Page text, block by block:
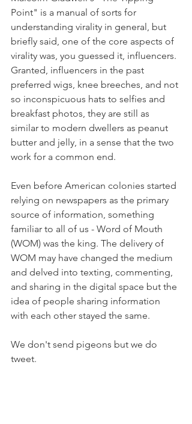
Point" is a manual of sorts for
understanding virality in general, but
briefly said, one of the core aspects of
virality was, you guessed it, influencers.
Granted, influencers in the past
preferred wigs, knee breeches, and not
so inconspicuous hats to selfies and
breakfast photos, they are still as
similar to modern dwellers as peanut
butter and jelly, in a sense that the two
work for a common end.
Even before American colonies started
relying on newspapers as the primary
source of information, something
familiar to all of us - Word of Mouth
(WOM) was the king. The delivery of
WOM may have changed the medium
and delved into texting, commenting,
and sharing in the digital space but the
idea of people sharing information
with each other stayed the same.
We don't send pigeons but we do
tweet.